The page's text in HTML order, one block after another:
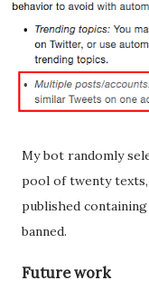
My bot randomly
pool of twenty
published
banned.
Future work